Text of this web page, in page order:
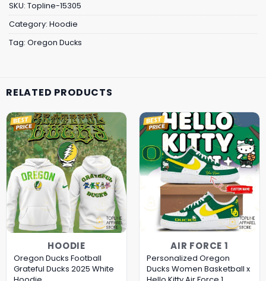
SKU: Topline-15305
Category: Hoodie
Tag: Oregon Ducks
RELATED PRODUCTS
HOODIE
Oregon Ducks Football
Grateful Ducks 2025 White
AIR FORCE 1
Personalized Oregon
Ducks Women Basketball x